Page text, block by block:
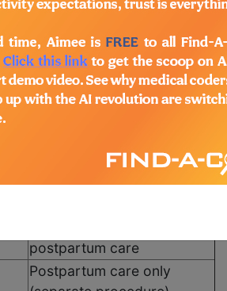
Description
Routine obstetric care
including antepartum care,
vaginal delivery (with or
Vaginal delivery only (with
postpartum care
Postpartum care only